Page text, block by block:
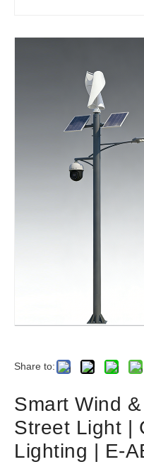
Share to:
Smart Wind
Street Light |
Lighting | E-